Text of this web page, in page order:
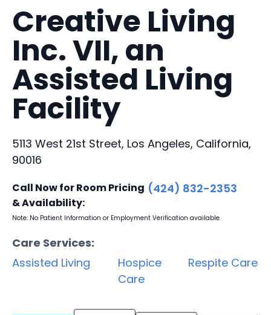
Creative Living
Inc. VII, an
Assisted Living
Facility
5113 West 21st Street, Los Angeles, California,
90016
Call Now for Room Pricing
& Availability:
(424) 832-2353
Note: No Patient Information or Employment Verification available
Care Services:
Assisted Living
Hospice
Care
Respite Care